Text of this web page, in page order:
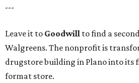
---
Leave it to Goodwill to find a
Walgreens. The nonprofit is
drugstore building in Plano into its
format store.